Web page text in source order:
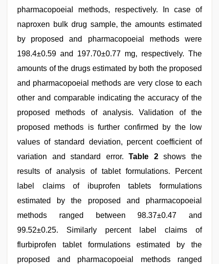
pharmacopoeial methods, respectively. In case of
naproxen bulk drug sample, the amounts estimated
by proposed and pharmacopoeial methods were
198.4±0.59 and 197.70±0.77 mg, respectively. The
amounts of the drugs estimated by both the proposed
and pharmacopoeial methods are very close to each
other and comparable indicating the accuracy of the
proposed methods of analysis. Validation of the
proposed methods is further confirmed by the low
values of standard deviation, percent coefficient of
variation and standard error.Table 2shows the
results of analysis of tablet formulations. Percent
label claims of ibuprofen tablets formulations
estimated by the proposed and pharmacopoeial
methods ranged between 98.37±0.47 and
99.52±0.25. Similarly percent label claims of
flurbiprofen tablet formulations estimated by the
proposed and pharmacopoeial methods ranged